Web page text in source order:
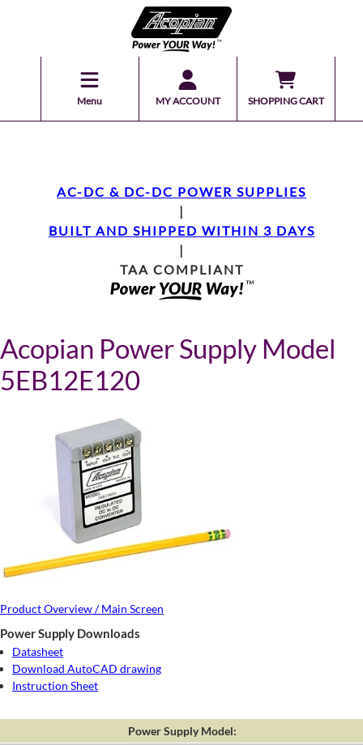
Menu MY ACCOUNT SHOPPING CART
AC-DC & DC-DC POWER SUPPLIES
|
BUILT AND SHIPPED WITHIN 3 DAYS
|
TAA COMPLIANT
Acopian Power Supply Model
5EB12E120
Product Overview / Main Screen
Power Supply Downloads
Datasheet
Download AutoCAD drawing
Instruction Sheet
Power Supply Model: